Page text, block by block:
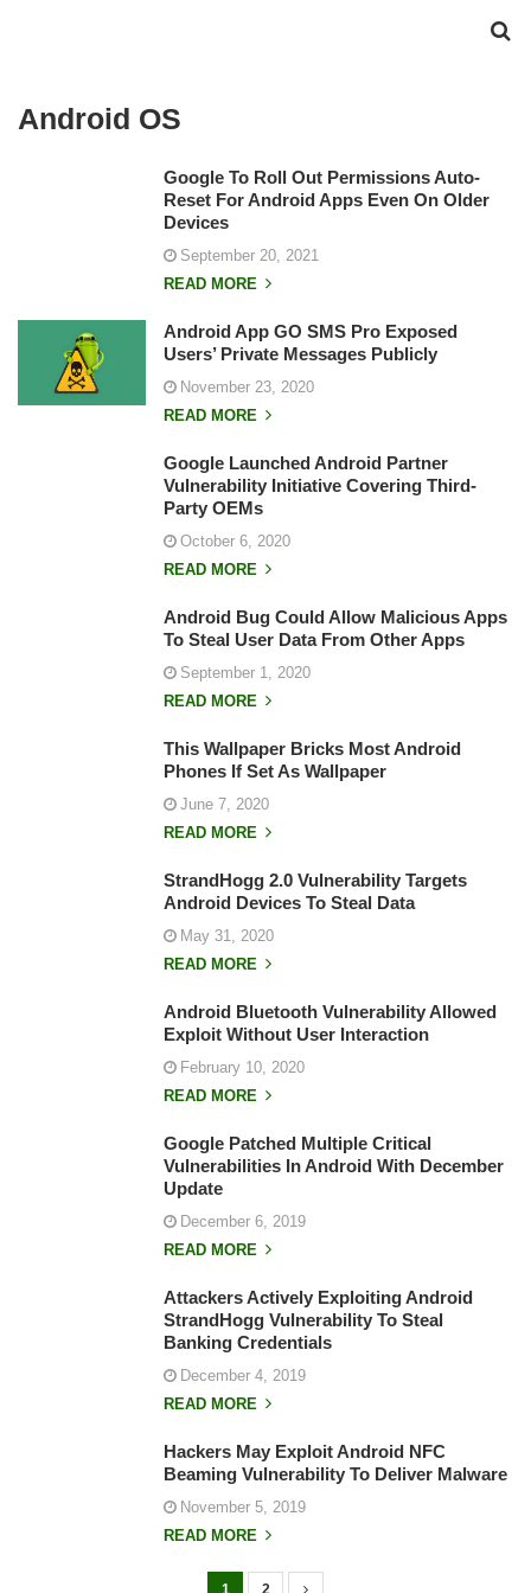
Android OS
Google To Roll Out Permissions Auto-
Reset For Android Apps Even On Older
Devices
September 20, 2021
READ MORE
Android App GO SMS Pro Exposed
Users’ Private Messages Publicly
November 23, 2020
READ MORE
Google Launched Android Partner
Vulnerability Initiative Covering Third-
Party OEMs
October 6, 2020
READ MORE
Android Bug Could Allow Malicious Apps
To Steal User Data From Other Apps
September 1, 2020
READ MORE
This Wallpaper Bricks Most Android
Phones If Set As Wallpaper
June 7, 2020
READ MORE
StrandHogg 2.0 Vulnerability Targets
Android Devices To Steal Data
May 31, 2020
READ MORE
Android Bluetooth Vulnerability Allowed
Exploit Without User Interaction
February 10, 2020
READ MORE
Google Patched Multiple Critical
Vulnerabilities In Android With December
Update
December 6, 2019
READ MORE
Attackers Actively Exploiting Android
StrandHogg Vulnerability To Steal
Banking Credentials
December 4, 2019
READ MORE
Hackers May Exploit Android NFC
Beaming Vulnerability To Deliver Malware
November 5, 2019
READ MORE
1 2